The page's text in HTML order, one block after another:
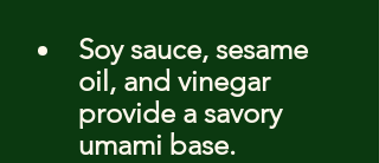
Soy sauce, sesame
oil, and vinegar
provide a savory
umami base.